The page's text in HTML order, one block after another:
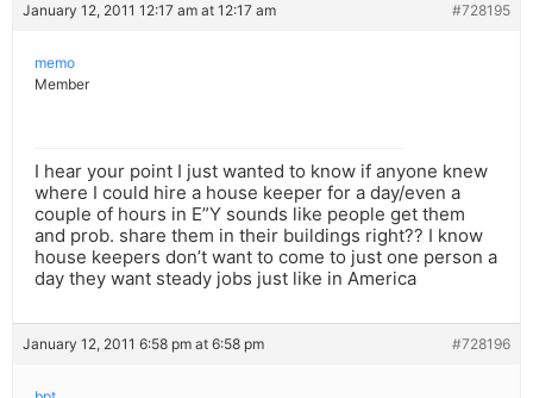
January 12, 2011 12:17 am at 12:17 am #728195
memo
Member
I hear your point I just wanted to know if anyone knew
where I could hire a house keeper for a day/even a
couple of hours in E”Y sounds like people get them
and prob. share them in their buildings right?? I know
house keepers don’t want to come to just one person a
day they want steady jobs just like in America
January 12, 2011 6:58 pm at 6:58 pm #728196